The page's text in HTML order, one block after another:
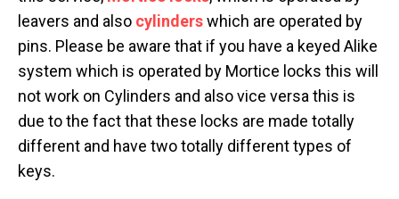
leavers and also cylinderswhich are operated by
pins. Please be aware that if you have a keyed Alike
system which is operated by Mortice locks this will
not work on Cylinders and also vice versa this is
due to the fact that these locks are made totally
different and have two totally different types of
keys.